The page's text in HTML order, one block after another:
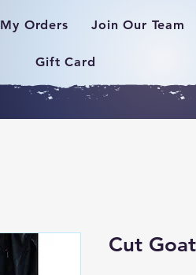
My Orders Join Our Team
Gift Card
Cut